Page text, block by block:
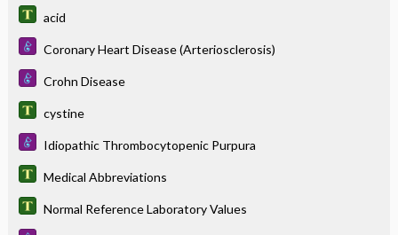
acid
Coronary Heart Disease (Arteriosclerosis)
Crohn Disease
cystine
Idiopathic Thrombocytopenic Purpura
Medical Abbreviations
Normal Reference Laboratory Values